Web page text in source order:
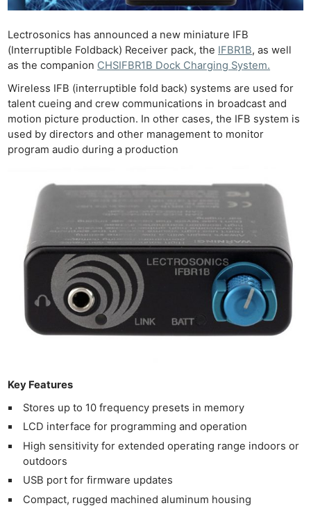
Lectrosonics has announced a new miniature IFB
(Interruptible Foldback) Receiver pack, the IFBR1B, as well
as the companion CHSIFBR1B Dock Charging System.
Wireless IFB (interruptible fold back) systems are used for
talent cueing and crew communications in broadcast and
motion picture production. In other cases, the IFB system is
used by directors and other management to monitor
program audio during a production
Key Features
Stores up to 10 frequency presets in memory
LCD interface for programming and operation
High sensitivity for extended operating range indoors or
outdoors
USB port for firmware updates
Compact, rugged machined aluminum housing